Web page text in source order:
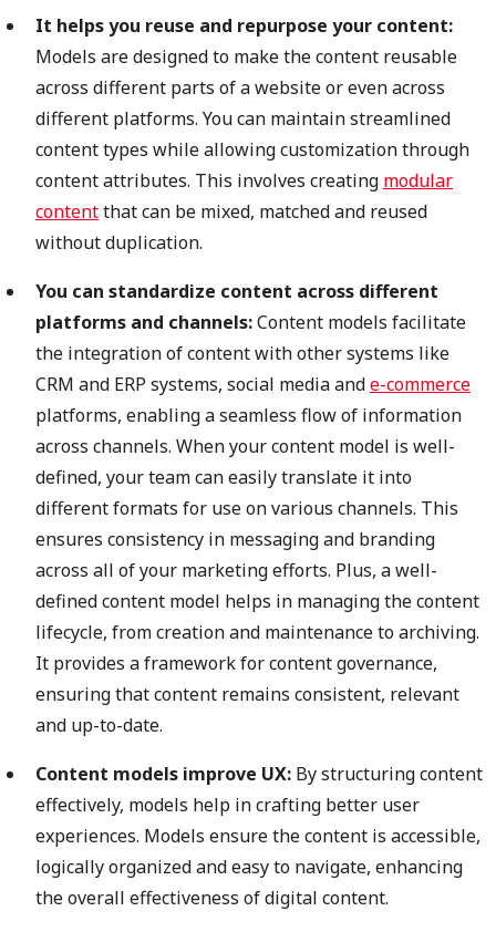
It helps you reuse and repurpose your content:
Models are designed to make the content reusable
across different parts of a website or even across
different platforms. You can maintain streamlined
content types while allowing customization through
content attributes. This involves creating modular
contentthat can be mixed, matched and reused
without duplication.
You can standardize content across different
platforms and channels:Content models facilitate
the integration of content with other systems like
CRM and ERP systems, social media ande-commerce
platforms, enabling a seamless flow of information
across channels. When your content model is well-
defined, your team can easily translate it into
different formats for use on various channels. This
ensures consistency in messaging and branding
across all of your marketing efforts. Plus, a well-
defined content model helps in managing the content
lifecycle, from creation and maintenance to archiving.
It provides a framework for content governance,
ensuring that content remains consistent, relevant
and up-to-date.
Content models improve UX: By structuring content
effectively, models help in crafting better user
experiences. Models ensure the content is accessible,
logically organized and easy to navigate, enhancing
the overall effectiveness of digital content.